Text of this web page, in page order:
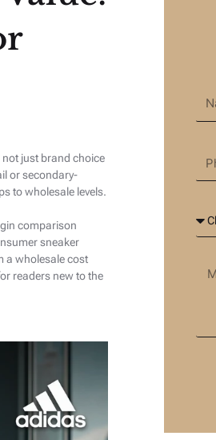
just brand choice
or secondary-
to wholesale levels.
comparison
sneaker
a wholesale cost
readers new to the